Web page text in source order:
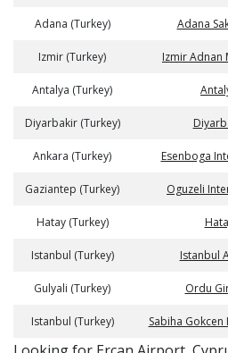
Adana (Turkey) Adana
Izmir (Turkey) Izmir Adnan
Antalya (Turkey)
Diyarbakir (Turkey)
Ankara (Turkey) Esenboga
Gaziantep (Turkey) Oguzeli
Hatay (Turkey)
Istanbul (Turkey) Istanbul
Gulyali (Turkey) Ordu
Istanbul (Turkey) Sabiha